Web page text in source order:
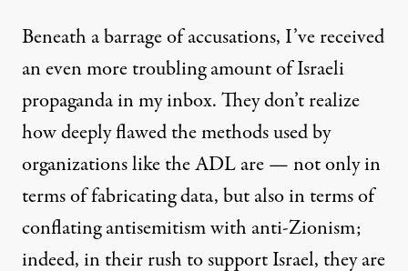
Beneath a barrage of accusations, I’ve received
an even more troubling amount of Israeli
propaganda in my inbox. They don’t realize
how deeply flawed the methods used by
organizations like the ADL are — not only in
terms offabricating data, but also in terms of
conflating antisemitism with anti-Zionism;
indeed, in their rush to support Israel, they are